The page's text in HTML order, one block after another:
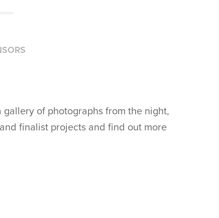
of photographs from the night,
finalist projects and find out more